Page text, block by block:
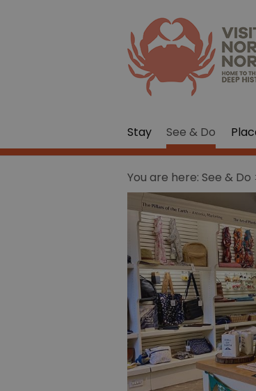
Stay See & Do
You are here: See & Do